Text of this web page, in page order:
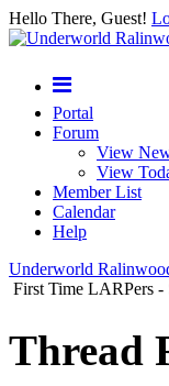
Hello There, Guest!
Portal
Forum
View
View
Member List
Calendar
Help
Underworld
First Time LARPers -
Thread